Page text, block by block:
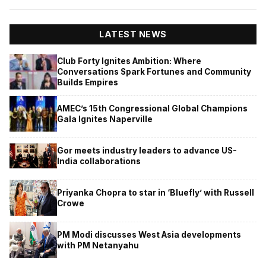
LATEST NEWS
Club Forty Ignites Ambition: Where
Conversations Spark Fortunes and Community
Builds Empires
AMEC’s 15th Congressional Global Champions
Gala Ignites Naperville
Gor meets industry leaders to advance US-
India collaborations
Priyanka Chopra to star in ‘Bluefly’ with Russell
Crowe
PM Modi discusses West Asia developments
with PM Netanyahu